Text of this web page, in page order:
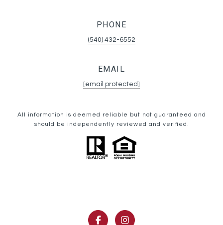
PHONE
(540) 432-6552
EMAIL
[email protected]
All information is deemed reliable but not guaranteed and
should be independently reviewed and verified.